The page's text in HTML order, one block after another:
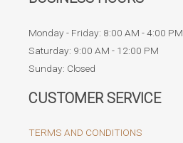
Monday - Friday: 8:00 AM - 4:00 PM
Saturday: 9:00 AM - 12:00 PM
Sunday: Closed
CUSTOMER SERVICE
TERMS AND CONDITIONS